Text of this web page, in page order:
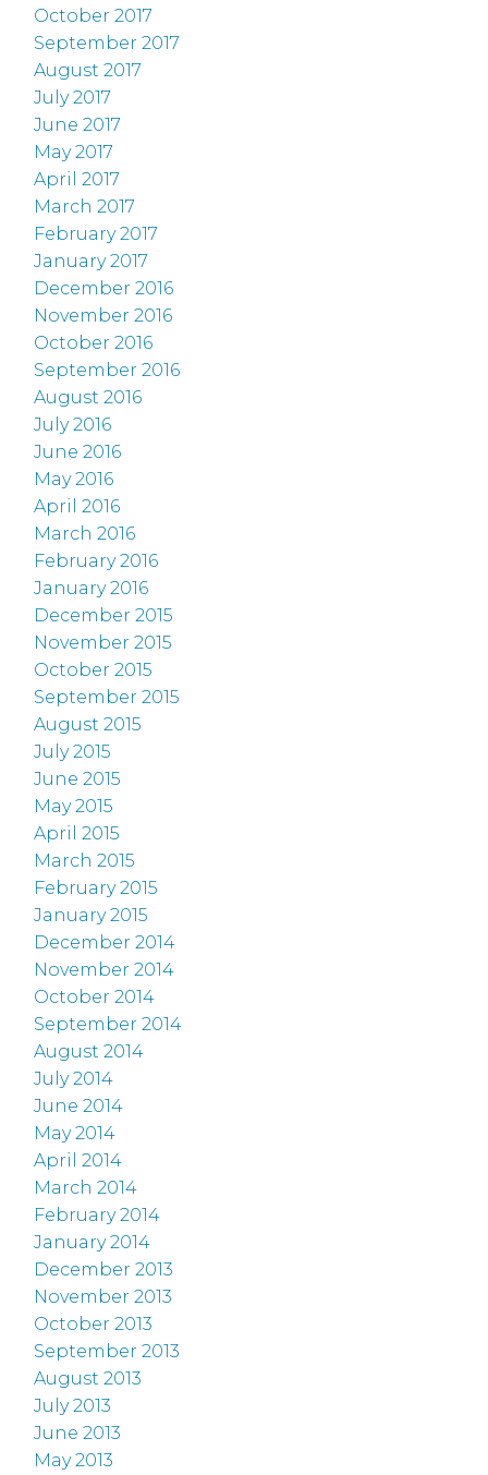
October 2017
September 2017
August 2017
July 2017
June 2017
May 2017
April 2017
March 2017
February 2017
January 2017
December 2016
November 2016
October 2016
September 2016
August 2016
July 2016
June 2016
May 2016
April 2016
March 2016
February 2016
January 2016
December 2015
November 2015
October 2015
September 2015
August 2015
July 2015
June 2015
May 2015
April 2015
March 2015
February 2015
January 2015
December 2014
November 2014
October 2014
September 2014
August 2014
July 2014
June 2014
May 2014
April 2014
March 2014
February 2014
January 2014
December 2013
November 2013
October 2013
September 2013
August 2013
July 2013
June 2013
May 2013